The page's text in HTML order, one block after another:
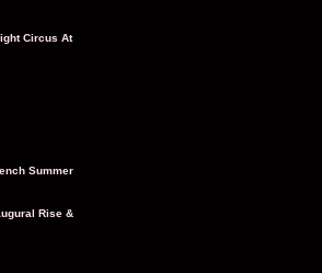
Circus At
Summer
Rise &